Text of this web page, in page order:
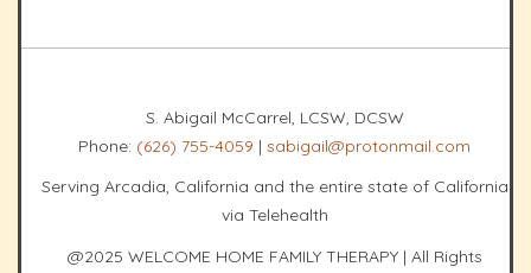
S. Abigail McCarrel, LCSW, DCSW
Phone: (626) 755-4059 | sabigail@protonmail.com
Serving Arcadia, California and the entire state of California
via Telehealth
@2025 WELCOME HOME FAMILY THERAPY | All Rights